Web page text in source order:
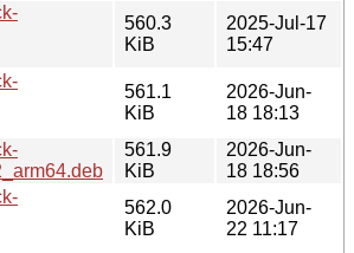
560.3
KiB
2025-Jul-17
15:47
561.1
KiB
2026-Jun-
18 18:13
561.9
KiB
2026-Jun-
18 18:56
562.0
KiB
2026-Jun-
22 11:17